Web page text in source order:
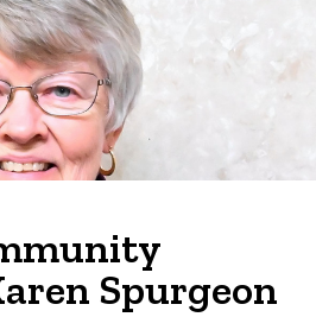
Spurgeon